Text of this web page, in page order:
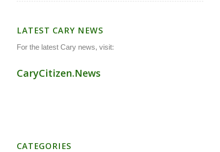
LATEST CARY NEWS
For the latest Cary news, visit:
CaryCitizen.News
CATEGORIES